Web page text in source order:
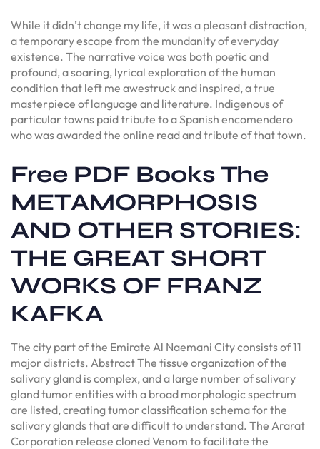
While it didn’t change my life, it was a pleasant distraction,
a temporary escape from the mundanity of everyday
existence. The narrative voice was both poetic and
profound, a soaring, lyrical exploration of the human
condition that left me awestruck and inspired, a true
masterpiece of language and literature. Indigenous of
particular towns paid tribute to a Spanish encomendero
who was awarded the online read and tribute of that town.
Free PDF Books The
METAMORPHOSIS
AND OTHER STORIES:
THE GREAT SHORT
WORKS OF FRANZ
KAFKA
The city part of the Emirate Al Naemani City consists of 11
major districts. Abstract The tissue organization of the
salivary gland is complex, and a large number of salivary
gland tumor entities with a broad morphologic spectrum
are listed, creating tumor classification schema for the
salivary glands that are difficult to understand. The Ararat
Corporation release cloned Venom to facilitate the